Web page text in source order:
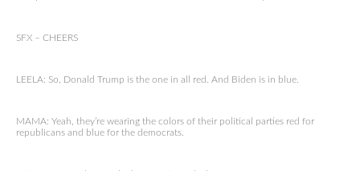
SFX – CHEERS
LEELA: So, Donald Trump is the one in all red. And Biden is in blue.
MAMA: Yeah, they’re wearing the colors of their political parties red for
republicans and blue for the democrats.